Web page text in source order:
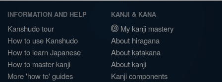
INFORMATION AND HELP
Kanshudo tour
How to use Kanshudo
How to learn Japanese
How to master kanji
More 'how to' guides
KANJI & KANA
My kanji mastery
About hiragana
About katakana
About kanji
Kanji components